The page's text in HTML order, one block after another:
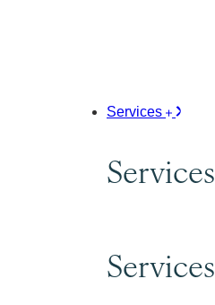
Services
Services
Services